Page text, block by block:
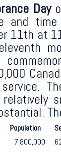
Day
and time
11th at
Population
7,800,000